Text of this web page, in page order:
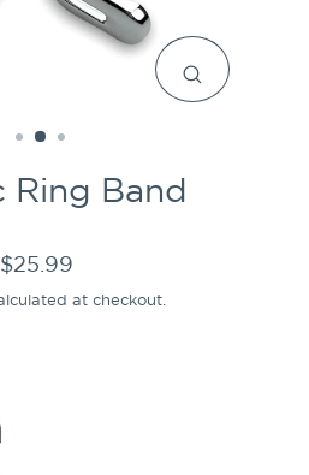
CLOSE
Ring Band
Regular
price
$25.99
at checkout.